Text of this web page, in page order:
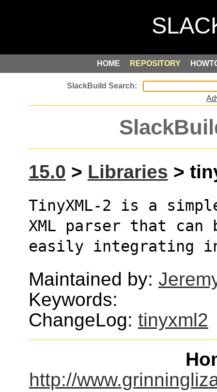
HOME REPOSITORY
15.0 > Libraries >
TinyXML-2 is a
XML parser that can
easily integrating
Maintained by:
Keywords:
ChangeLog: tinyxml2
http://